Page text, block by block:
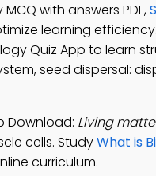
with answers PDF,
learning
Quiz App to learn
seed dispersal:
Download: Living
cells. StudyWhat is
curriculum.